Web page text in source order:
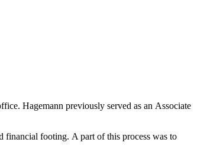
Hagemann previously served as an Associate
financial footing. A part of this process was to